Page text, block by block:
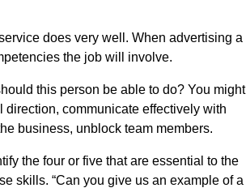
does very well. When advertising a
the job will involve.
this person be able to do? You might
communicate effectively with
business, unblock team members.
the four or five that are essential to the
skills. “Can you give us an example of a